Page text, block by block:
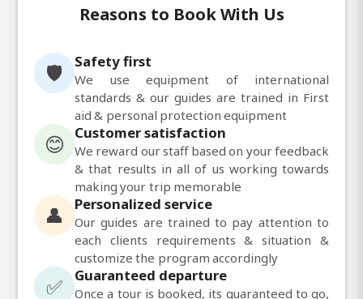
Reasons to Book With Us
🛡️ Safety first
We use equipment of international
standards & our guides are trained in First
aid & personal protection equipment
😊 Customer satisfaction
We reward our staff based on your feedback
& that results in all of us working towards
making your trip memorable
👤 Personalized service
Our guides are trained to pay attention to
each clients requirements & situation &
customize the program accordingly
✅ Guaranteed departure
Once a tour is booked, its guaranteed to go,